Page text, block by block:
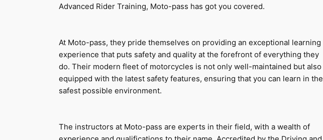
Advanced Rider Training, Moto-pass has got you covered.
At Moto-pass, they pride themselves on providing an exceptional learning
experience that puts safety and quality at the forefront of everything they
do. Their modern fleet of motorcycles is not only well-maintained but also
equipped with the latest safety features, ensuring that you can learn in the
safest possible environment.
The instructors at Moto-pass are experts in their field, with a wealth of